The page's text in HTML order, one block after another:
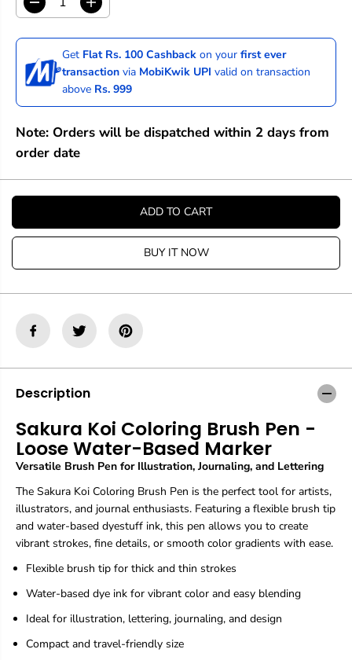
D
e
c
e
a
e
u
a
t
f
a
u
r
a
i
l
o
i
n
g
B
r
u
h
P
e
n
L
I
n
c
r
a
s
e
u
t
f
a
u
a
i
l
o
r
i
n
g
B
r
u
h
e
n
L
Get Flat Rs. 100 Cashback on yourfirst ever
transaction via MobiKwik UPI valid on transaction
above Rs. 999
Note: Orders will be dispatched within 2 days from
order date
ADD TO CART
BUY IT NOW
Description
Sakura Koi Coloring Brush Pen -
Loose Water-Based Marker
Versatile Brush Pen for Illustration, Journaling, and Lettering
The Sakura Koi Coloring Brush Pen is the perfect tool for artists,
illustrators, and journal enthusiasts. Featuring a flexible brush tip
and water-based dyestuff ink, this pen allows you to create
vibrant strokes, fine details, or smooth color gradients with ease.
Flexible brush tip for thick and thin strokes
Water-based dye ink for vibrant color and easy blending
Ideal for illustration, lettering, journaling, and design
Compact and travel-friendly size